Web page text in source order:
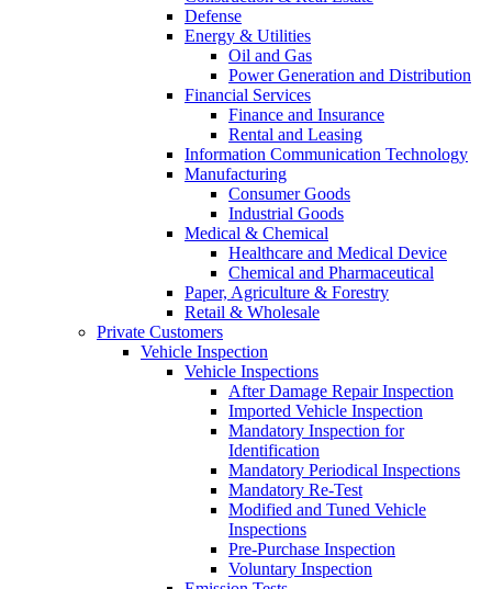
Defense
Energy & Utilities
Oil and Gas
Power Generation and Distribution
Financial Services
Finance and Insurance
Rental and Leasing
Information Communication Technology
Manufacturing
Consumer Goods
Industrial Goods
Medical & Chemical
Healthcare and Medical Device
Chemical and Pharmaceutical
Paper, Agriculture & Forestry
Retail & Wholesale
Private Customers
Vehicle Inspection
Vehicle Inspections
After Damage Repair Inspection
Imported Vehicle Inspection
Mandatory Inspection for
Identification
Mandatory Periodical Inspections
Mandatory Re-Test
Modified and Tuned Vehicle
Inspections
Pre-Purchase Inspection
Voluntary Inspection